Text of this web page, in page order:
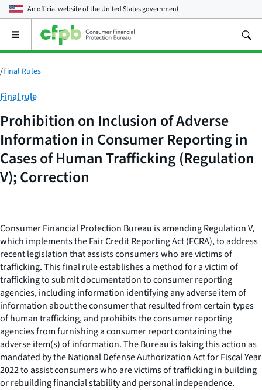
An official website of theUnited States government
Open
main
menu
/Final Rules
Category:
Final rule
Prohibition on Inclusion of Adverse
Information in Consumer Reporting in
Cases of Human Trafficking (Regulation
V); Correction
Consumer Financial Protection Bureau is amending Regulation V,
which implements the Fair Credit Reporting Act (FCRA), to address
recent legislation that assists consumers who are victims of
trafficking. This final rule establishes a method for a victim of
trafficking to submit documentation to consumer reporting
agencies, including information identifying any adverse item of
information about the consumer that resulted from certain types
of human trafficking, and prohibits the consumer reporting
agencies from furnishing a consumer report containing the
adverse item(s) of information. The Bureau is taking this action as
mandated by the National Defense Authorization Act for Fiscal Year
2022 to assist consumers who are victims of trafficking in building
or rebuilding financial stability and personal independence.